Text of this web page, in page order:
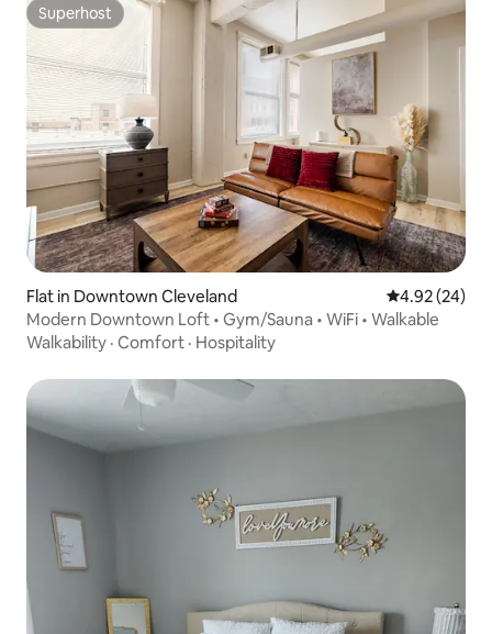
Superhost
Superhost
Flat in Downtown Cleveland 4.92 out of 5
4.92 (24)
Modern Downtown Loft • Gym/Sauna • WiFi • Walkable
Walkability · Comfort · Hospitality